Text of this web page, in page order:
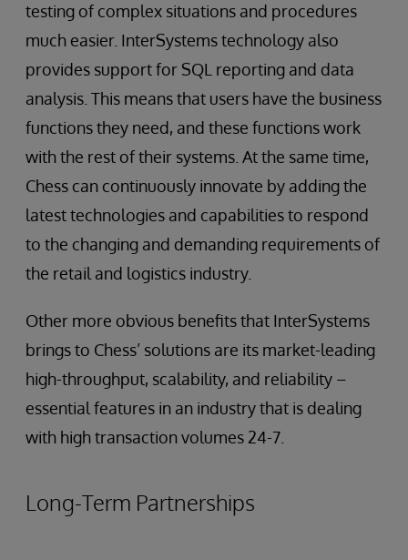
testing of complex situations and procedures
much easier. InterSystems technology also
provides support for SQL reporting and data
analysis. This means that users have the business
functions they need, and these functions work
with the rest of their systems. At the same time,
Chess can continuously innovate by adding the
latest technologies and capabilities to respond
to the changing and demanding requirements of
the retail and logistics industry.
Other more obvious benefits that InterSystems
brings to Chess’ solutions are its market-leading
high-throughput, scalability, and reliability –
essential features in an industry that is dealing
with high transaction volumes 24-7.
Long-Term Partnerships